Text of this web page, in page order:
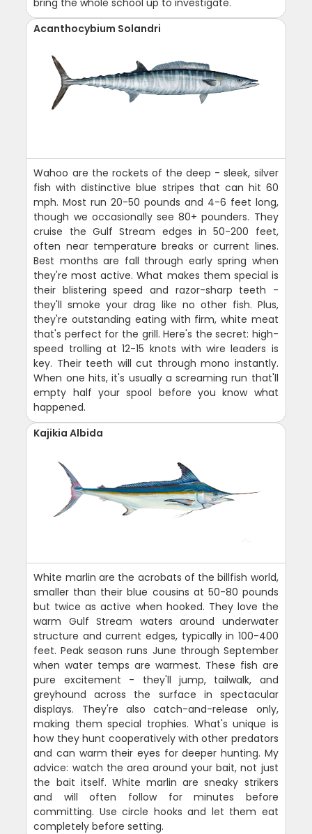
Acanthocybium Solandri
Wahoo are the rockets of the deep - sleek, silver
fish with distinctive blue stripes that can hit 60
mph. Most run 20-50 pounds and 4-6 feet long,
though we occasionally see 80+ pounders. They
cruise the Gulf Stream edges in 50-200 feet,
often near temperature breaks or current lines.
Best months are fall through early spring when
they're most active. What makes them special is
their blistering speed and razor-sharp teeth -
they'll smoke your drag like no other fish. Plus,
they're outstanding eating with firm, white meat
that's perfect for the grill. Here's the secret: high-
speed trolling at 12-15 knots with wire leaders is
key. Their teeth will cut through mono instantly.
When one hits, it's usually a screaming run that'll
empty half your spool before you know what
happened.
Kajikia Albida
White marlin are the acrobats of the billfish world,
smaller than their blue cousins at 50-80 pounds
but twice as active when hooked. They love the
warm Gulf Stream waters around underwater
structure and current edges, typically in 100-400
feet. Peak season runs June through September
when water temps are warmest. These fish are
pure excitement - they'll jump, tailwalk, and
greyhound across the surface in spectacular
displays. They're also catch-and-release only,
making them special trophies. What's unique is
how they hunt cooperatively with other predators
and can warm their eyes for deeper hunting. My
advice: watch the area around your bait, not just
the bait itself. White marlin are sneaky strikers
and will often follow for minutes before
committing. Use circle hooks and let them eat
completely before setting.